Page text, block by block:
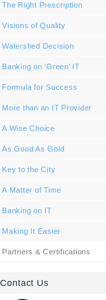
The Right Prescription
Visions of Quality
Watershed Decision
Banking on ‘Green’ IT
Formula for Success
More than an IT Provider
A Wise Choice
As Good As Gold
Key to the City
A Matter of Time
Banking on IT
Making It Easier
Partners & Certifications
Contact Us